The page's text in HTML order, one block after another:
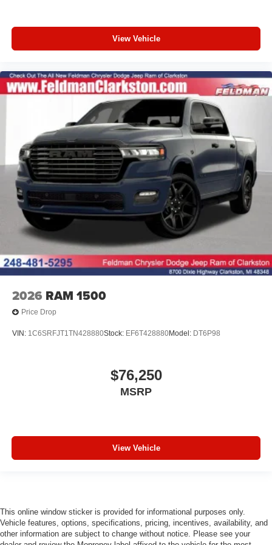
Overhead airbag
Outside temperature display
Occupant sensing airbag
Low tire pressure warning
Illuminated entry
Heated door mirrors
Fully automatic headlights
Front wheel independent suspension
Front reading lights
Front fog lights
Front anti-roll bar
Dual front side impact airbags
Dual front impact airbags
Driver door bin
Delay-off headlights
Bumpers: chrome
Electronic Stability Control
6 Speakers
View Vehicle
2026 RAM 1500
Price Drop
VIN: 1C6SRFJT1TN428880Stock: EF6T428880Model: DT6P98
$76,250
MSRP
View Vehicle
This online window sticker is provided for informational purposes only.
Vehicle features, options, specifications, pricing, incentives, availability, and
other information are subject to change without notice. Please see your